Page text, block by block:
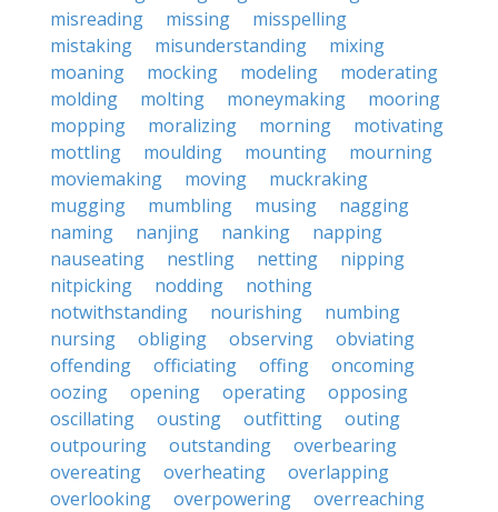
misreading
missing
misspelling
mistaking
misunderstanding
mixing
moaning
mocking modeling
moderating
molding
molting moneymaking
mooring
mopping
moralizing morning
motivating
mottling
moulding mounting
mourning
moviemaking
moving
muckraking
mugging
mumbling musing
nagging
naming
nanjing nanking
napping
nauseating
nestling netting
nipping
nitpicking
nodding
nothing
notwithstanding
nourishing
numbing
nursing
obliging observing
obviating
offending
officiating offing
oncoming
oozing
opening operating
opposing
oscillating
ousting outfitting
outing
outpouring
outstanding
overbearing
overeating
overheating
overlapping
overlooking
overpowering
overreaching